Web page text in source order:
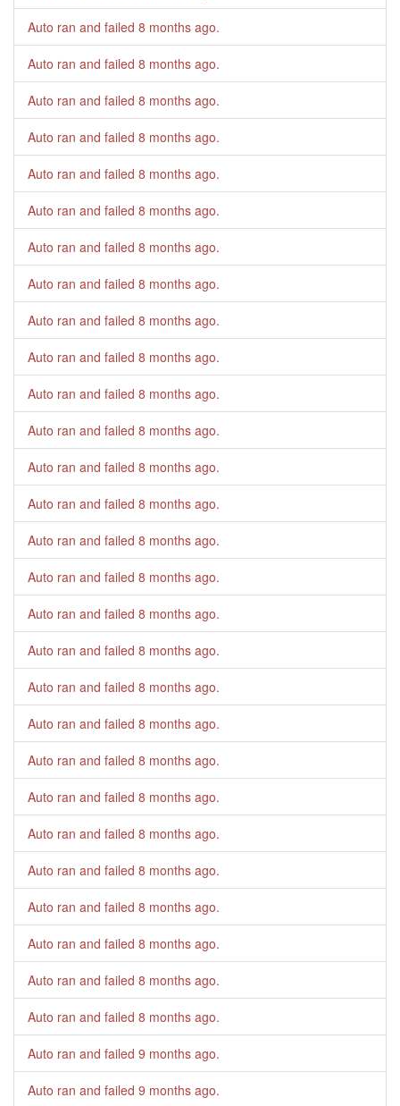
Auto ran and failed 8 months ago.
Auto ran and failed 8 months ago.
Auto ran and failed 8 months ago.
Auto ran and failed 8 months ago.
Auto ran and failed 8 months ago.
Auto ran and failed 8 months ago.
Auto ran and failed 8 months ago.
Auto ran and failed 8 months ago.
Auto ran and failed 8 months ago.
Auto ran and failed 8 months ago.
Auto ran and failed 8 months ago.
Auto ran and failed 8 months ago.
Auto ran and failed 8 months ago.
Auto ran and failed 8 months ago.
Auto ran and failed 8 months ago.
Auto ran and failed 8 months ago.
Auto ran and failed 8 months ago.
Auto ran and failed 8 months ago.
Auto ran and failed 8 months ago.
Auto ran and failed 8 months ago.
Auto ran and failed 8 months ago.
Auto ran and failed 8 months ago.
Auto ran and failed 8 months ago.
Auto ran and failed 8 months ago.
Auto ran and failed 8 months ago.
Auto ran and failed 8 months ago.
Auto ran and failed 8 months ago.
Auto ran and failed 8 months ago.
Auto ran and failed 9 months ago.
Auto ran and failed 9 months ago.